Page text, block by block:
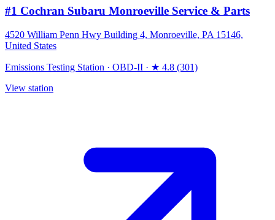
#1 Cochran Subaru Monroeville Service & Parts
4520 William Penn Hwy Building 4, Monroeville, PA 15146,
United States
Emissions Testing Station · OBD-II · ★ 4.8 (301)
View station